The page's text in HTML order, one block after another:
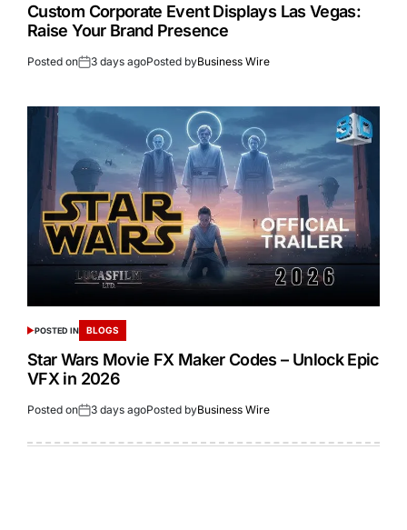
Custom Corporate Event Displays Las Vegas:
Raise Your Brand Presence
Posted on 3 days agoPosted byBusiness Wire
POSTED IN BLOGS
Star Wars Movie FX Maker Codes – Unlock Epic
VFX in 2026
Posted on 3 days agoPosted byBusiness Wire